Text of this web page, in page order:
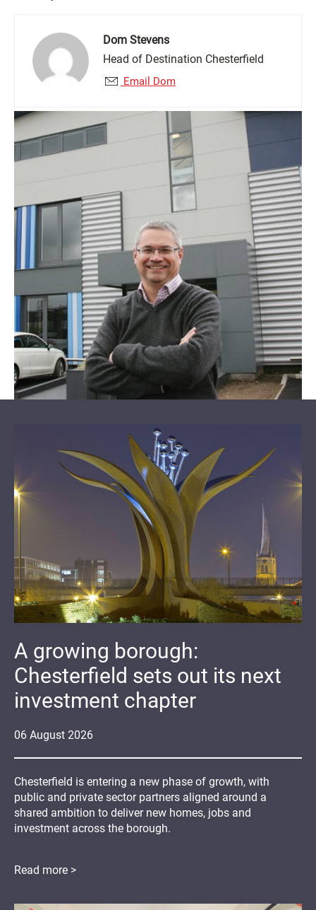
Dom Stevens
Head of Destination Chesterfield
Email Dom
06 August 2026
A growing borough:
Chesterfield sets out its next
investment chapter
Chesterfield is entering a new phase of growth, with
public and private sector partners aligned around a
shared ambition to deliver new homes, jobs and
investment across the borough.
Read more >